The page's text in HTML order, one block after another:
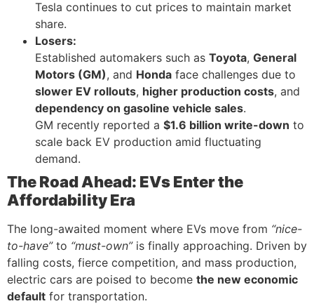
Tesla continues to cut prices to maintain market
share.
Losers:
Established automakers such as Toyota, General
Motors (GM), and Honda face challenges due to
slower EV rollouts, higher production costs, and
dependency on gasoline vehicle sales.
GM recently reported a $1.6 billion write-down to
scale back EV production amid fluctuating
demand.
The Road Ahead: EVs Enter the
Affordability Era
The long-awaited moment where EVs move from “nice-
to-have”to “must-own”is finally approaching. Driven by
falling costs, fierce competition, and mass production,
electric cars are poised to become the new economic
default for transportation.